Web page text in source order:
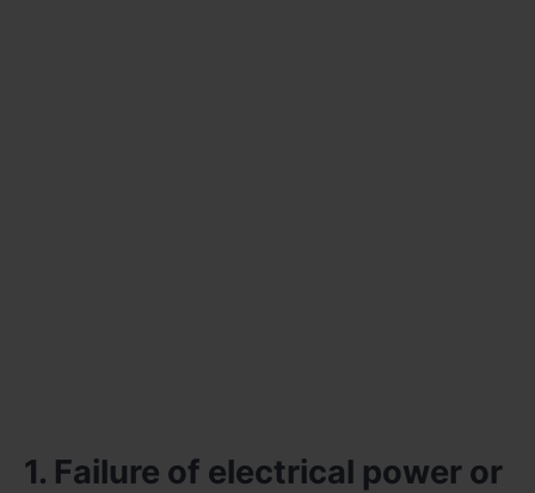
1. Failure of electrical power or